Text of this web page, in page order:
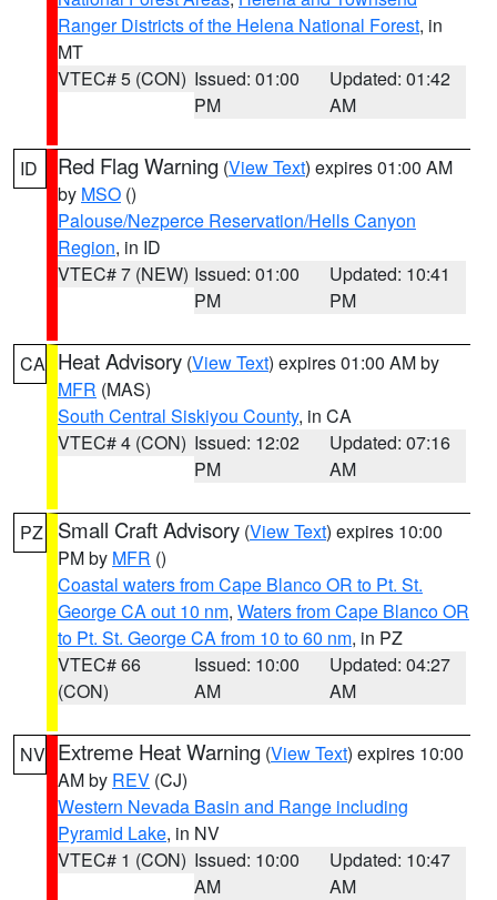
Ranger Districts of the Helena National Forest, in
MT
VTEC# 5 (CON) Issued: 01:00
PM
Updated: 01:42
AM
ID Red Flag Warning (View Text) expires 01:00 AM
by MSO ()
Palouse/Nezperce Reservation/Hells Canyon
Region, in ID
VTEC# 7 (NEW) Issued: 01:00
PM
Updated: 10:41
PM
CA Heat Advisory (View Text) expires 01:00 AM by
MFR (MAS)
South Central Siskiyou County, in CA
VTEC# 4 (CON) Issued: 12:02
PM
Updated: 07:16
AM
PZ Small Craft Advisory (View Text) expires 10:00
PM by MFR ()
Coastal waters from Cape Blanco OR to Pt. St.
George CA out 10 nm, Waters from Cape Blanco OR
to Pt. St. George CA from 10 to 60 nm, in PZ
VTEC# 66
(CON)
Issued: 10:00
AM
Updated: 04:27
AM
NV Extreme Heat Warning (View Text) expires 10:00
AM by REV (CJ)
Western Nevada Basin and Range including
Pyramid Lake, in NV
VTEC# 1 (CON) Issued: 10:00
AM
Updated: 10:47
AM